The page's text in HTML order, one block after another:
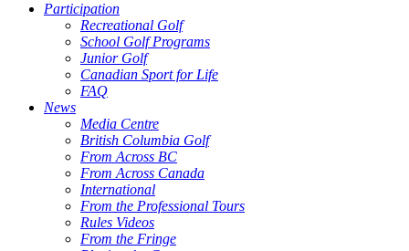
Participation
Recreational Golf
School Golf Programs
Junior Golf
Canadian Sport for Life
FAQ
News
Media Centre
British Columbia Golf
From Across BC
From Across Canada
International
From the Professional Tours
Rules Videos
From the Fringe